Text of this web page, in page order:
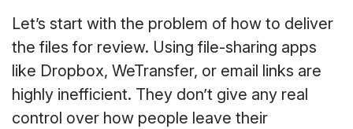
Let’s start with the problem of how to deliver
the files for review. Using file-sharing apps
like Dropbox, WeTransfer, or email links are
highly inefficient. They don’t give any real
control over how people leave their